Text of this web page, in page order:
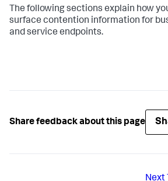
The following sections explain how
surface contention information for
and service endpoints.
Share feedback about this page
Next